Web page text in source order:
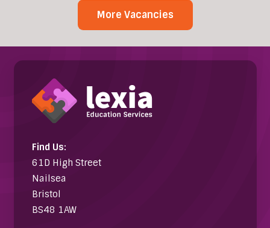
More Vacancies
Find Us:
61D High Street
Nailsea
Bristol
BS48 1AW